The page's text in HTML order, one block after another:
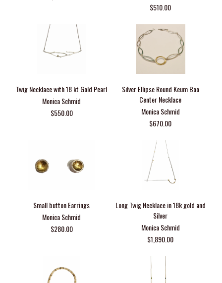
$510.00
Twig Necklace with 18 kt Gold Pearl
Monica Schmid
$550.00
Silver Ellipse Round Keum Boo
Center Necklace
Monica Schmid
$670.00
Small button Earrings
Monica Schmid
$280.00
Long Twig Necklace in 18k gold and
Silver
Monica Schmid
$1,890.00